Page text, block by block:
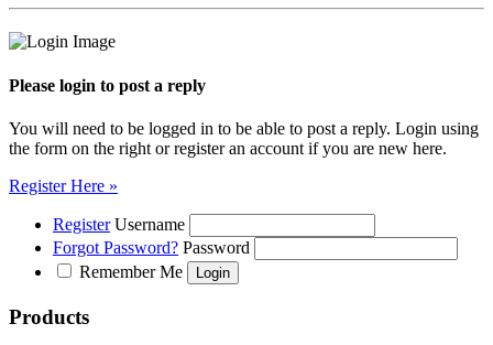
Please login to post a reply
You will need to be logged in to be able to post a reply. Login using
the form on the right or register an account if you are new here.
Register Here »
Register Username
Forgot Password? Password
Remember Me
Products